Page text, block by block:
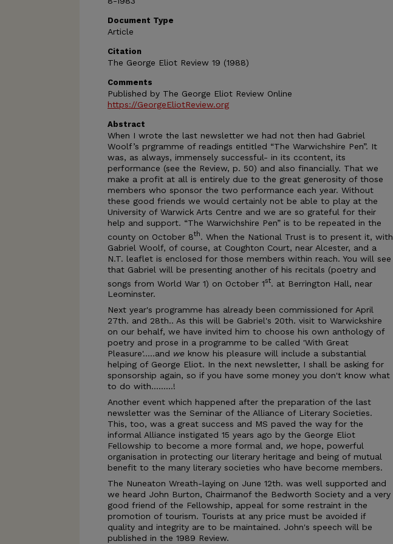
Document Type
Article
Citation
The George Eliot Review 19 (1988)
Comments
Published by The George Eliot Review Online
https://GeorgeEliotReview.org
Abstract
When I wrote the last newsletter we had not then had Gabriel
Woolf’s prgramme of readings entitled “The Warwichshire Pen”. It
was, as always, immensely successful- in its ccontent, its
performance (see the Review, p. 50) and also financially. That we
make a profit at all is entirely due to the great generosity of those
members who sponsor the two performance each year. Without
these good friends we would certainly not be able to play at the
University of Warwick Arts Centre and we are so grateful for their
help and support. “The Warwichshire Pen” is to be repeated in the
county on October 8th. When the National Trust is to present it, with
Gabriel Woolf, of course, at Coughton Court, near Alcester, and a
N.T. leaflet is enclosed for those members within reach. You will see
that Gabriel will be presenting another of his recitals (poetry and
songs from World War 1) on October 1st. at Berrington Hall, near
Leominster.
Next year's programme has already been commissioned for April
27th. and 28th.. As this will be Gabriel's 20th. visit to Warwickshire
on our behalf, we have invited him to choose his own anthology of
poetry and prose in a programme to be called 'With Great
Pleasure'…..and we know his pleasure will include a substantial
helping of George Eliot. In the next newsletter, I shall be asking for
sponsorship again, so if you have some money you don't know what
to do with………!
Another event which happened after the preparation of the last
newsletter was the Seminar of the Alliance of Literary Societies.
This, too, was a great success and MS paved the way for the
informal Alliance instigated 15 years ago by the George Eliot
Fellowship to become a more formal and, we hope, powerful
organisation in protecting our literary heritage and being of mutual
benefit to the many literary societies who have become members.
The Nuneaton Wreath-laying on June 12th. was well supported and
we heard John Burton, Chairmanof the Bedworth Society and a very
good friend of the Fellowship, appeal for some restraint in the
promotion of tourism. Tourists at any price must be avoided if
quality and integrity are to be maintained. John's speech will be
published in the 1989 Review.